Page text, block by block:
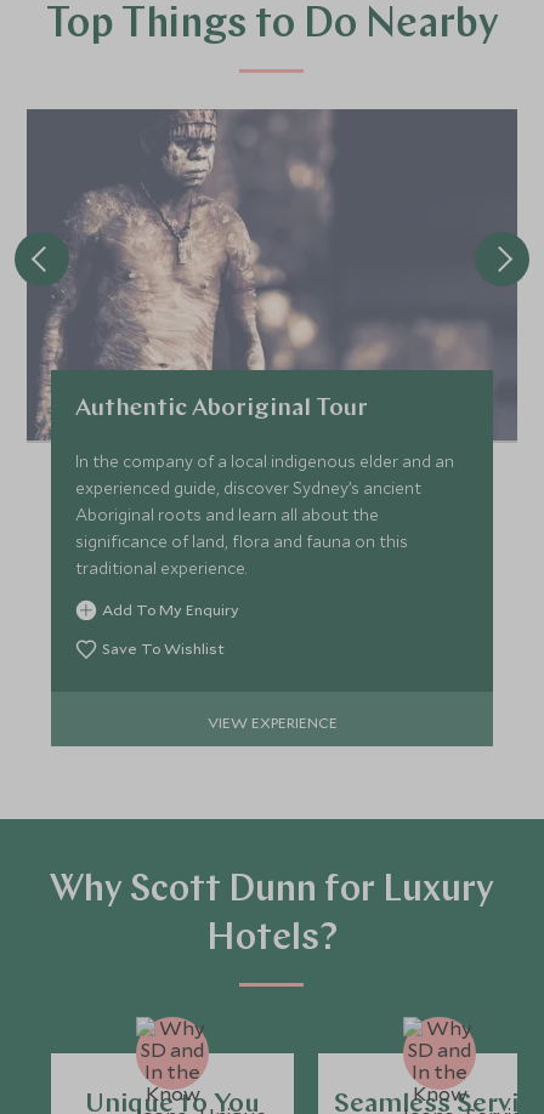
Top Things to Do Nearby
Authentic Aboriginal Tour
In the company of a local indigenous elder and an
experienced guide, discover Sydney’s ancient
Aboriginal roots and learn all about the
significance of land, flora and fauna on this
traditional experience.
Add To My Enquiry
Save To Wishlist
VIEW EXPERIENCE
Why Scott Dunn for Luxury
Hotels?
Unique to You Seamless